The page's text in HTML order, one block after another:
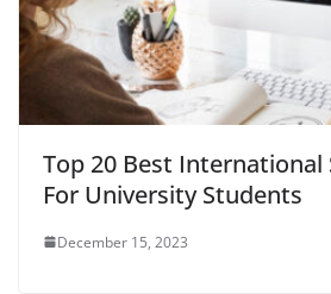
Top 20 Best International
For University Students
December 15, 2023